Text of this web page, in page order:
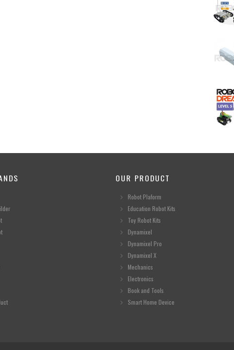
OUR PRODUCT
Robot Plaform
Education Robot Kits
Toy Robot Kits
Dynamixel
Dynamixel Pro
Dynamixel X
Mechanics
Electronics
Book and Tools
Smart Home Device